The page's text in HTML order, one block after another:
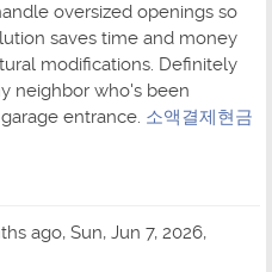
oversized openings so
saves time and money
modifications. Definitely
neighbor who's been
entrance. 소액결제현금
ago, Sun, Jun 7, 2026,